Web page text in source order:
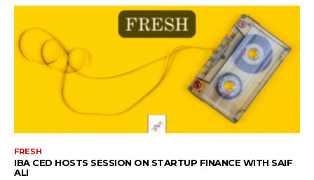
FRESH
IBA CED HOSTS SESSION ON STARTUP FINANCE WITH SAIF
ALI